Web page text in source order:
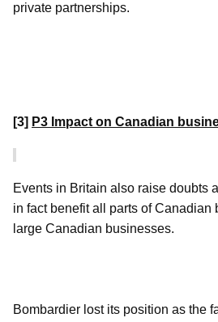
private partnerships.
[3] P3 Impact on Canadian
Events in Britain also raise doubts
in fact benefit all parts of Canadian
large Canadian businesses.
Bombardier lost its position as the